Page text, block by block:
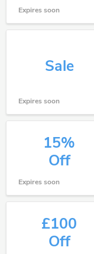
Expires soon
Sale
Expires soon
15%
Off
Expires soon
£100
Off